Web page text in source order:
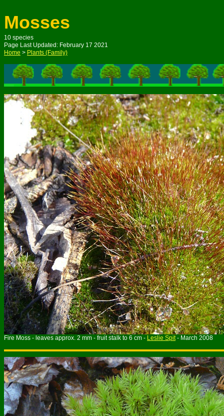
Page Last Updated: February 17 2021
Mosses
10 species
Fire Moss - leaves approx. 2 mm - fruit stalk to 6 cm - Leslie Spit- March 2008
Home > Plants (Family)